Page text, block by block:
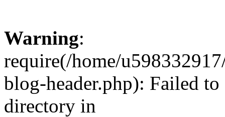
Warning:
require(/home/
blog-header.php): Failed
directory in